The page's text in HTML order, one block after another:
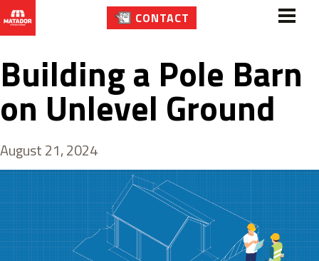
CONTACT
Building a Pole Barn
on Unlevel Ground
August 21, 2024